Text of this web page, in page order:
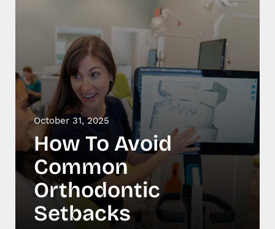
October 31, 2025
How To Avoid
Common
Orthodontic
Setbacks